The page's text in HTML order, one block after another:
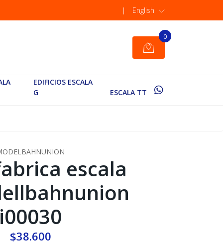
| English
0
EDIFICIOS ESCALA
G
ESCALA TT
escala
$38.600